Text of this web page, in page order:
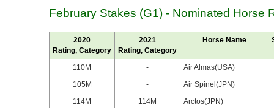
February Stakes (G1) - Nominated Horse
2020
Rating, Category
2021
Rating, Category
Horse Name
110M -
Air Almas(USA)
105M
-
Air Spinel(JPN)
114M
114M Arctos(JPN)